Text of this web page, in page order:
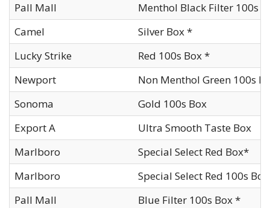
Pall Mall
Menthol Black Filter 100s
Camel
Silver Box *
Lucky Strike
Red 100s Box *
Newport
Non Menthol Green 100s
Sonoma
Gold 100s Box
Export A
Ultra Smooth Taste Box
Marlboro
Special Select Red Box*
Marlboro
Special Select Red 100s
Pall Mall
Blue Filter 100s Box *